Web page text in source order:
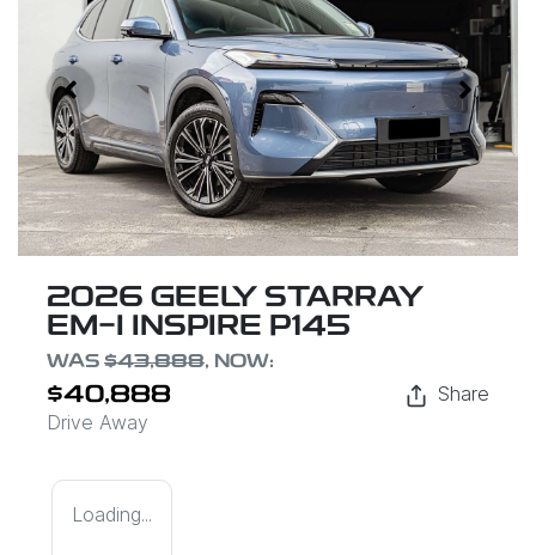
2026 GEELY STARRAY
EM-I INSPIRE P145
WAS $43,888, NOW:
$40,888
Drive Away
Share
Loading...